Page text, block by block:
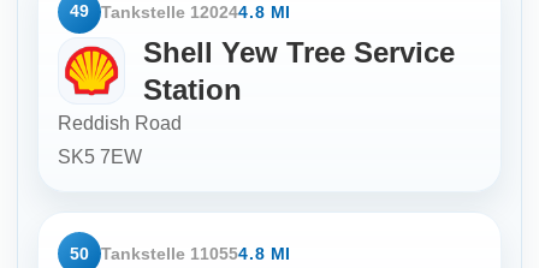
49 Tankstelle 120244.8 MI
Shell Yew Tree Service
Station
Reddish Road
SK5 7EW
50 Tankstelle 110554.8 MI